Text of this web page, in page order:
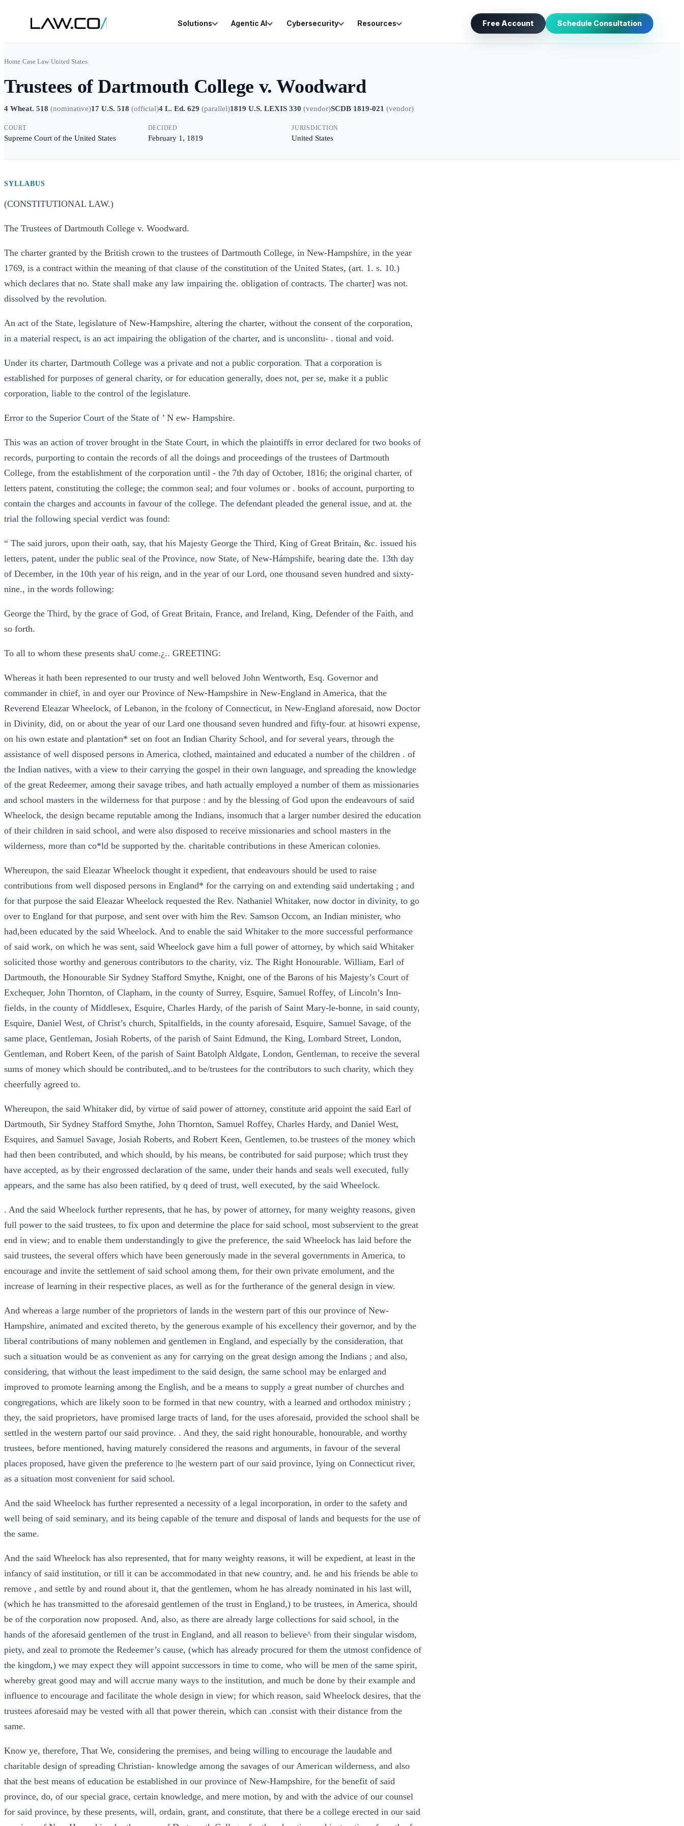
Solutions Agentic AI Cybersecurity Resources Free Account Schedule Consultation
Home/Case Law/United States
Trustees of Dartmouth College v. Woodward
4 Wheat. 518 (nominative)17 U.S. 518 (official)4 L. Ed. 629 (parallel)1819 U.S. LEXIS 330 (vendor)SCDB 1819-021 (vendor)
COURT
Supreme Court of the United States
DECIDED
February 1, 1819
JURISDICTION
United States
SYLLABUS
(CONSTITUTIONAL LAW.)
The Trustees of Dartmouth College v. Woodward.
The charter granted by the British crown to the trustees of Dartmouth College, in New-Hampshire, in the year
1769, is a contract within the meaning of that clause of the constitution of the United States, (art. 1. s. 10.)
which declares that no. State shall make any law impairing the. obligation of contracts. The charter] was not.
dissolved by the revolution.
An act of the State, legislature of New-Hampshire, altering the charter, without the consent of the corporation,
in a material respect, is an act impairing the obligation of the charter, and is unconslitu- . tional and void.
Under its charter, Dartmouth College was a private and not a public corporation. That a corporation is
established for purposes of general charity, or for education generally, does not, per se, make it a public
corporation, liable to the control of the legislature.
Error to the Superior Court of the State of ’ N ew- Hampshire.
This was an action of trover brought in the State Court, in which the plaintiffs in error declared for two books of
records, purporting to contain the records of all the doings and proceedings of the trustees of Dartmouth
College, from the establishment of the corporation until - the 7th day of October, 1816; the original charter, of
letters patent, constituting the college; the common seal; and four volumes or . books of account, purporting to
contain the charges and accounts in favour of the college. The defendant pleaded the general issue, and at. the
trial the following special verdict was found:
“ The said jurors, upon their oath, say, that his Majesty George the Third, King of Great Britain, &c. issued his
letters, patent, under the public seal of the Province, now State, of New-Hámpshife, bearing date the. 13th day
of December, in the 10th year of his reign, and in the year of our Lord, one thousand seven hundred and sixty-
nine., in the words following:
George the Third, by the grace of God, of Great Britain, France, and Ireland, King, Defender of the Faith, and
so forth.
To all to whom these presents shaU come.¿.. GREETING:
Whereas it hath been represented to our trusty and well beloved John Wentworth, Esq. Governor and
commander in chief, in and oyer our Province of New-Hampshire in New-England in America, that the
Reverend Eleazar Wheelock, of Lebanon, in the fcolony of Connecticut, in New-England aforesaid, now Doctor
in Divinity, did, on or about the year of our Lard one thousand seven hundred and fifty-four. at hisowri expense,
on his own estate and plantation* set on foot an Indian Charity School, and for several years, through the
assistance of well disposed persons in America, clothed, maintained and educated a number of the children . of
the Indian natives, with a view to their carrying the gospel in their own language, and spreading the knowledge
of the great Redeemer, among their savage tribes, and hath actually employed a number of them as missionaries
and school masters in the wilderness for that purpose : and by the blessing of God upon the endeavours of said
Wheelock, the design became reputable among the Indians, insomuch that a larger number desired the education
of their children in said school, and were also disposed to receive missionaries and school masters in the
wilderness, more than co*ld be supported by the. charitable contributions in these American colonies.
Whereupon, the said Eleazar Wheelock thought it expedient, that endeavours should be used to raise
contributions from well disposed persons in England* for the carrying on and extending said undertaking ; and
for that purpose the said Eleazar Wheelock requested the Rev. Nathaniel Whitaker, now doctor in divinity, to go
over to England for that purpose, and sent over with him the Rev. Samson Occom, an Indian minister, who
had,been educated by the said Wheelock. And to enable the said Whitaker to the more successful performance
of said work, on which he was sent, said Wheelock gave him a full power of attorney, by which said Whitaker
solicited those worthy and generous contributors to the charity, viz. The Right Honourable. William, Earl of
Dartmouth, the Honourable Sir Sydney Stafford Smythe, Knight, one of the Barons of his Majesty’s Court of
Exchequer, John Thornton, of Clapham, in the county of Surrey, Esquire, Samuel Roffey, of Lincoln’s Inn-
fields, in the county of Middlesex, Esquire, Charles Hardy, of the parish of Saint Mary-le-bonne, in said county,
Esquire, Daniel West, of Christ’s church, Spitalfields, in the county aforesaid, Esquire, Samuel Savage, of the
same place, Gentleman, Josiah Roberts, of the parish of Saint Edmund, the King, Lombard Street, London,
Gentleman, and Robert Keen, of the parish of Saint Batolph Aldgate, London, Gentleman, to receive the several
sums of money which should be contributed,.and to be/trustees for the contributors to such charity, which they
cheerfully agreed to.
Whereupon, the said Whitaker did, by virtue of said power of attorney, constitute arid appoint the said Earl of
Dartmouth, Sir Sydney Stafford Smythe, John Thornton, Samuel Roffey, Charles Hardy, and Daniel West,
Esquires, and Samuel Savage, Josiah Roberts, and Robert Keen, Gentlemen, to.be trustees of the money which
had then been contributed, and which should, by his means, be contributed for said purpose; which trust they
have accepted, as by their engrossed declaration of the same, under their hands and seals well executed, fully
appears, and the same has also been ratified, by q deed of trust, well executed, by the said Wheelock.
. And the said Wheelock further represents, that he has, by power of attorney, for many weighty reasons, given
full power to the said trustees, to fix upon and determine the place for said school, most subservient to the great
end in view; and to enable them understandingly to give the preference, the said Wheelock has laid before the
said trustees, the several offers which have been generously made in the several governments in America, to
encourage and invite the settlement of said school among them, for their own private emolument, and the
increase of learning in their respective places, as well as for the furtherance of the general design in view.
And whereas a large number of the proprietors of lands in the western part of this our province of New-
Hampshire, animated and excited thereto, by the generous example of his excellency their governor, and by the
liberal contributions of many noblemen and gentlemen in England, and especially by the consideration, that
such a situation would be as convenient as any for carrying on the great design among the Indians ; and also,
considering, that without the least impediment to the said design, the same school may be enlarged and
improved to promote learning among the English, and be a means to supply a great number of churches and
congregations, which are likely soon to be formed in that new country, with a learned and orthodox ministry ;
they, the said proprietors, have promised large tracts of land, for the uses aforesaid, provided the school shall be
settled in the western partof our said province. . And they, the said right honourable, honourable, and worthy
trustees, before mentioned, having maturely considered the reasons and arguments, in favour of the several
places proposed, have given the preference to |he western part of our said province, lying on Connecticut river,
as a situation most convenient for said school.
And the said Wheelock has further represented a necessity of a legal incorporation, in order to the safety and
well being of said seminary, and its being capable of the tenure and disposal of lands and bequests for the use of
the same.
And the said Wheelock has also represented, that for many weighty reasons, it will be expedient, at least in the
infancy of said institution, or till it can be accommodated in that new country, and. he and his friends be able to
remove , and settle by and round about it, that the gentlemen, whom he has already nominated in his last will,
(which he has transmitted to the aforesaid gentlemen of the trust in England,) to be trustees, in America, should
be of the corporation now proposed. And, also, as there are already large collections for said school, in the
hands of the aforesaid gentlemen of the trust in England, and all reason to believe^ from their singular wisdom,
piety, and zeal to promote the Redeemer’s cause, (which has already procured for them the utmost confidence of
the kingdom,) we may expect they will appoint successors in time to come, who will be men of the same spirit,
whereby great good may and will accrue many ways to the institution, and much be done by their example and
influence to encourage and facilitate the whole design in view; for which reason, said Wheelock desires, that the
trustees aforesaid may be vested with all that power therein, which can .consist with their distance from the
same.
Know ye, therefore, That We, considering the premises, and being willing to encourage the laudable and
charitable design of spreading Christian- knowledge among the savages of our American wilderness, and also
that the best means of education be established in our province of New-Hampshire, for the benefit of said
province, do, of our special grace, certain knowledge, and mere motion, by and with the advice of our counsel
for said province, by these presents, will, ordain, grant, and constitute, that there be a college erected in our said